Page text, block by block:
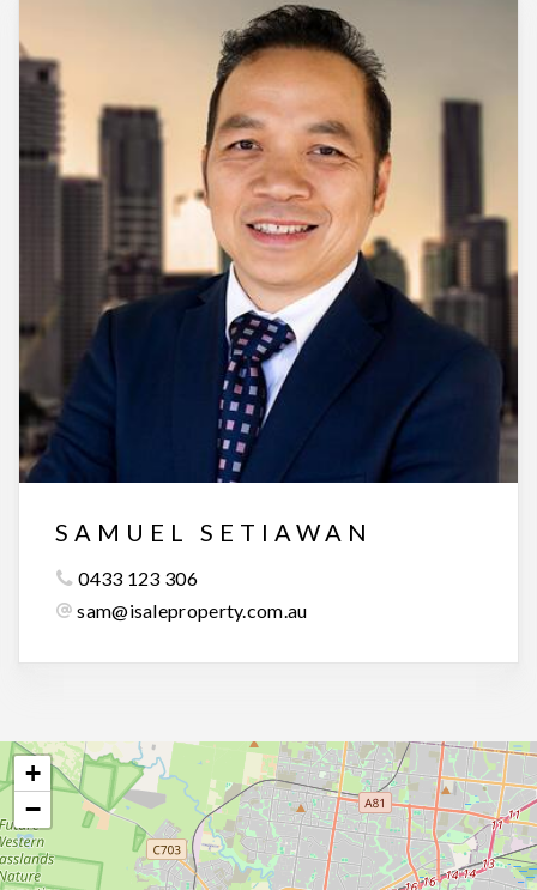
SAMUEL SETIAWAN
0433 123 306
sam@isaleproperty.com.au
+
−